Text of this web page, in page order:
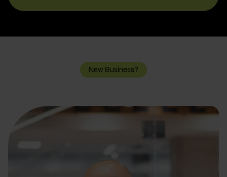
New Business?